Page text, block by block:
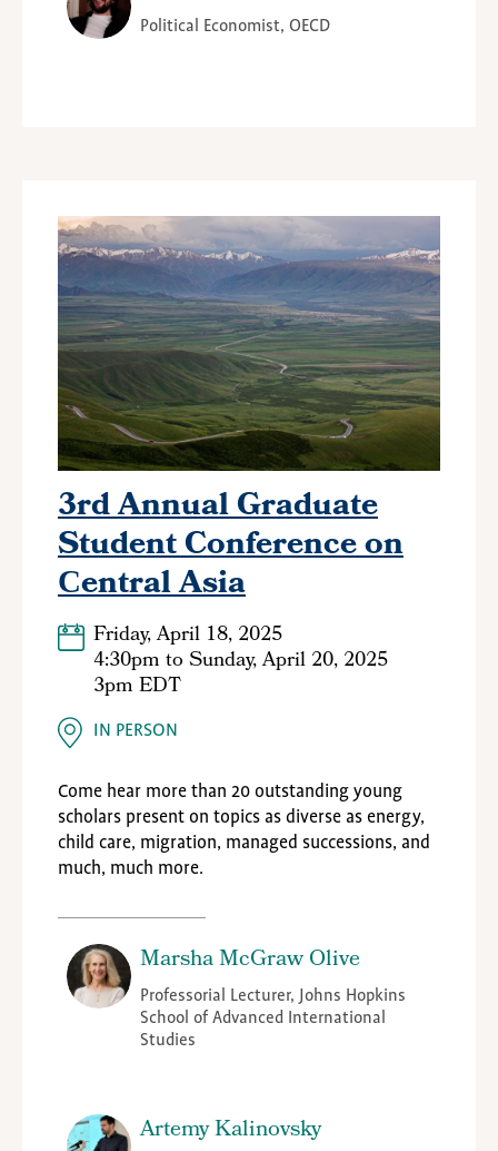
Political Economist, OECD
3rd Annual Graduate
Student Conference on
Сentral Asia
Friday, April 18, 2025
4:30pmtoSunday, April 20, 2025
3pm EDT
IN PERSON
Come hear more than 20 outstanding young
scholars present on topics as diverse as energy,
child care, migration, managed successions, and
much, much more.
Marsha McGraw Olive
Professorial Lecturer, Johns Hopkins
School of Advanced International
Studies
Artemy Kalinovsky